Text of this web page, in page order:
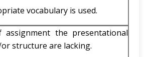
vocabulary is used.
the presentational
structure are lacking.